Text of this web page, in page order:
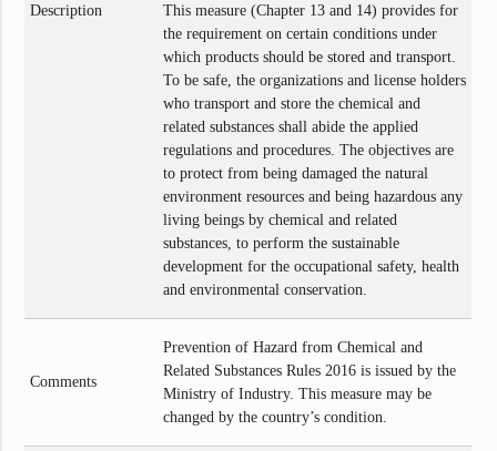
Description
This measure (Chapter 13 and 14) provides for
the requirement on certain conditions under
which products should be stored and transport.
To be safe, the organizations and license holders
who transport and store the chemical and
related substances shall abide the applied
regulations and procedures. The objectives are
to protect from being damaged the natural
environment resources and being hazardous any
living beings by chemical and related
substances, to perform the sustainable
development for the occupational safety, health
and environmental conservation.
Comments
Prevention of Hazard from Chemical and
Related Substances Rules 2016 is issued by the
Ministry of Industry. This measure may be
changed by the country’s condition.